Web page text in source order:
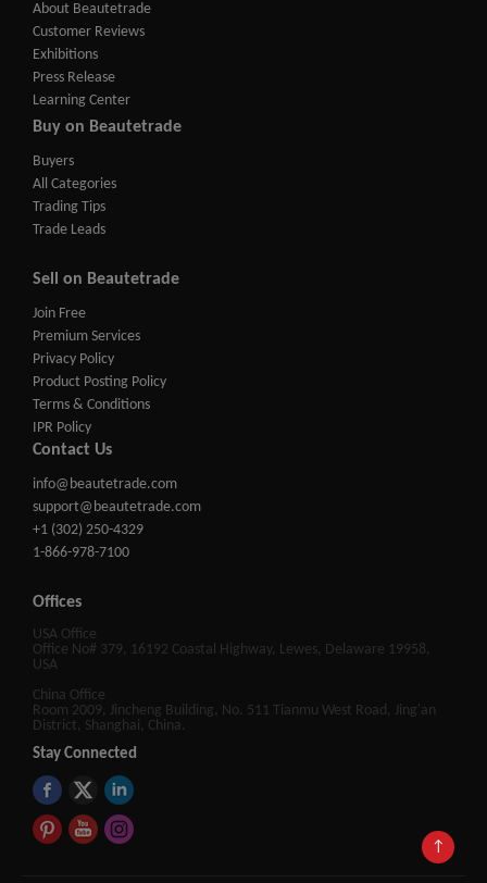
↑
About Beautetrade
Customer Reviews
Exhibitions
Press Release
Learning Center
Buy on Beautetrade
Buyers
All Categories
Trading Tips
Trade Leads
Sell on Beautetrade
Join Free
Premium Services
Privacy Policy
Product Posting Policy
Terms & Conditions
IPR Policy
Contact Us
info@beautetrade.com
support@beautetrade.com
+1 (302) 250-4329
1-866-978-7100
Offices
USA Office
Office No# 379, 16192 Coastal Highway, Lewes, Delaware 19958,
USA
China Office
Room 2009, Jincheng Building, No. 511 Tianmu West Road, Jing'an
District, Shanghai, China.
Stay Connected